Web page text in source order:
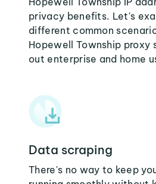
privacy benefits. Let's
different common
Hopewell Township proxy
out enterprise and home
Data scraping
There's no way to keep